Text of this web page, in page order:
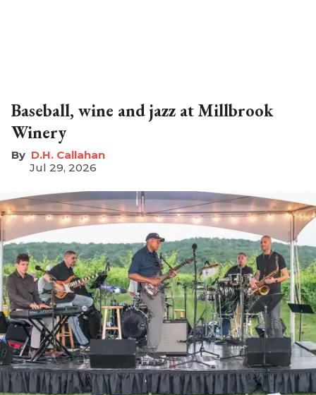
Baseball, wine and jazz at Millbrook
Winery
D.H. Callahan
Jul 29, 2026